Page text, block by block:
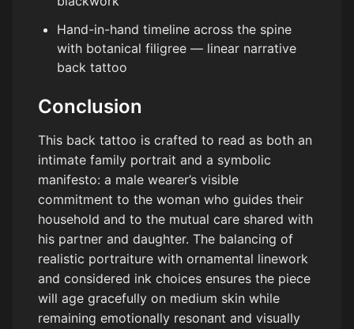
Hand-in-hand timeline across the spine
with botanical filigree — linear narrative
back tattoo
Conclusion
This back tattoo is crafted to read as both an
intimate family portrait and a symbolic
manifesto: a male wearer’s visible
commitment to the woman who guides their
household and to the mutual care shared with
his partner and daughter. The balancing of
realistic portraiture with ornamental linework
and considered ink choices ensures the piece
will age gracefully on medium skin while
remaining emotionally resonant and visually